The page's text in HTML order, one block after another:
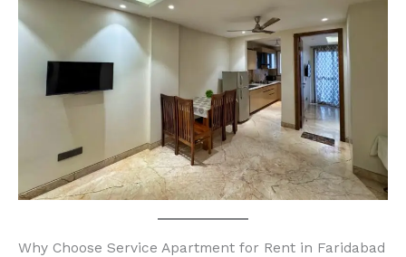
Why Choose Service Apartment for Rent in Faridabad